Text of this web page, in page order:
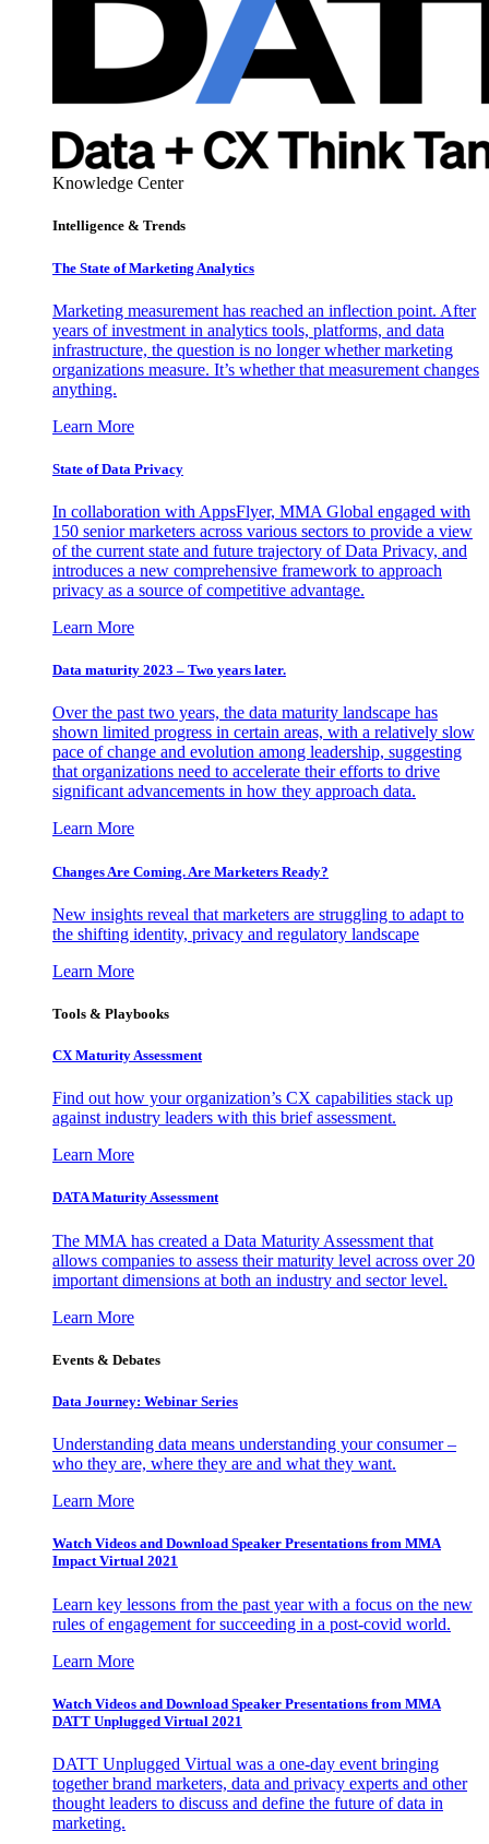
Knowledge Center
Intelligence & Trends
The State of Marketing Analytics
Marketing measurement has reached an inflection point. After
years of investment in analytics tools, platforms, and data
infrastructure, the question is no longer whether marketing
organizations measure. It’s whether that measurement changes
anything.
Learn More
State of Data Privacy
In collaboration with AppsFlyer, MMA Global engaged with
150 senior marketers across various sectors to provide a view
of the current state and future trajectory of Data Privacy, and
introduces a new comprehensive framework to approach
privacy as a source of competitive advantage.
Learn More
Data maturity 2023 – Two years later.
Over the past two years, the data maturity landscape has
shown limited progress in certain areas, with a relatively slow
pace of change and evolution among leadership, suggesting
that organizations need to accelerate their efforts to drive
significant advancements in how they approach data.
Learn More
Changes Are Coming. Are Marketers Ready?
New insights reveal that marketers are struggling to adapt to
the shifting identity, privacy and regulatory landscape
Learn More
Tools & Playbooks
CX Maturity Assessment
Find out how your organization’s CX capabilities stack up
against industry leaders with this brief assessment.
Learn More
DATA Maturity Assessment
The MMA has created a Data Maturity Assessment that
allows companies to assess their maturity level across over 20
important dimensions at both an industry and sector level.
Learn More
Events & Debates
Data Journey: Webinar Series
Understanding data means understanding your consumer –
who they are, where they are and what they want.
Learn More
Watch Videos and Download Speaker Presentations from MMA
Impact Virtual 2021
Learn key lessons from the past year with a focus on the new
rules of engagement for succeeding in a post-covid world.
Learn More
Watch Videos and Download Speaker Presentations from MMA
DATT Unplugged Virtual 2021
DATT Unplugged Virtual was a one-day event bringing
together brand marketers, data and privacy experts and other
thought leaders to discuss and define the future of data in
marketing.